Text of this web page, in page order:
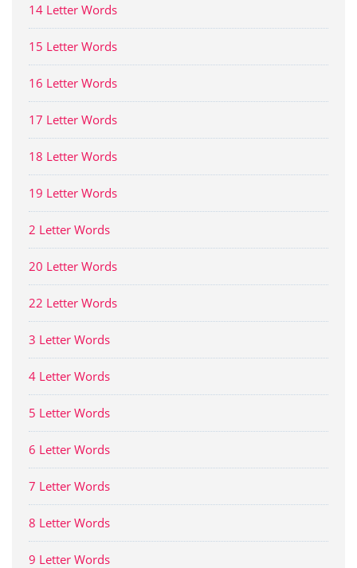
14 Letter Words
15 Letter Words
16 Letter Words
17 Letter Words
18 Letter Words
19 Letter Words
2 Letter Words
20 Letter Words
22 Letter Words
3 Letter Words
4 Letter Words
5 Letter Words
6 Letter Words
7 Letter Words
8 Letter Words
9 Letter Words